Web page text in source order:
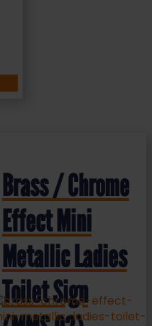
Brass / Chrome
Effect Mini
Metallic Ladies
Toilet Sign